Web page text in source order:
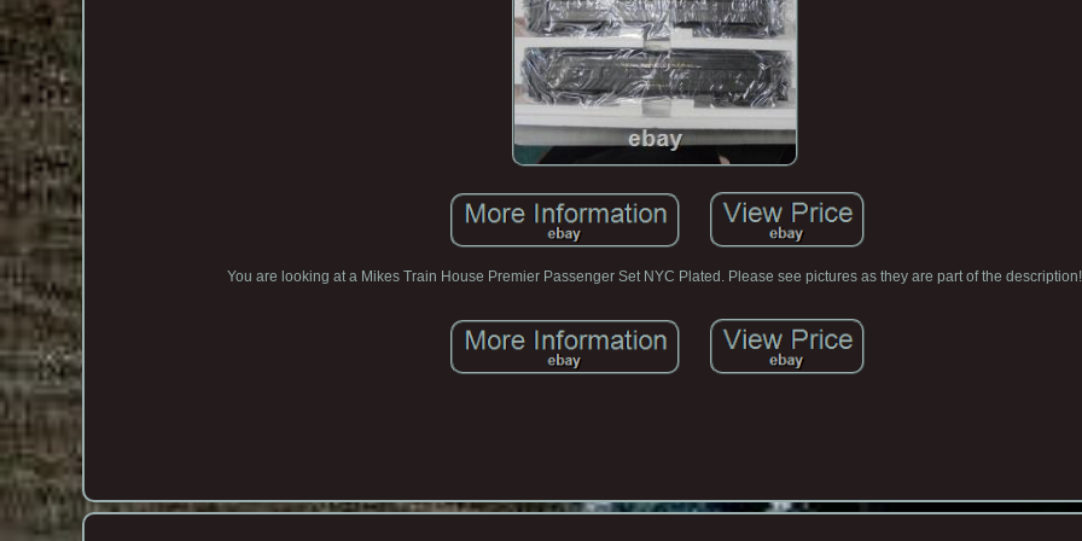
You are looking at a Mikes Train House Premier Passenger Set NYC Plated. Please see pictures as they are part of the description!